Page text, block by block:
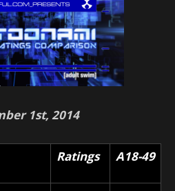
1st, 2014
Ratings A18-49